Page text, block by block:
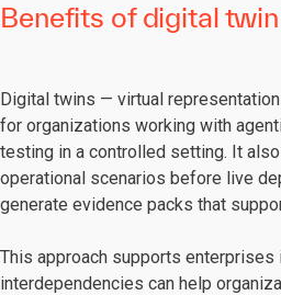
Benefits of digital
Digital twins — virtual
for organizations working with
testing in a controlled setting. It
operational scenarios before live
generate evidence packs that
This approach supports
interdependencies can help